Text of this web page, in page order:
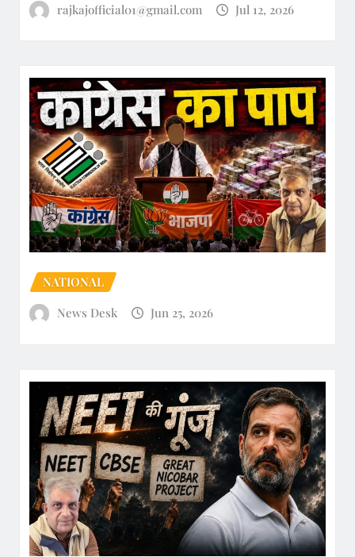
rajkajofficial01@gmail.com
Jul 12, 2026
NATIONAL
News Desk
Jun 25, 2026